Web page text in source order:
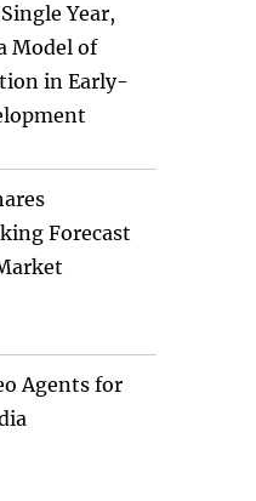
Year,
Model of
in Early-
Forecast
Agents for